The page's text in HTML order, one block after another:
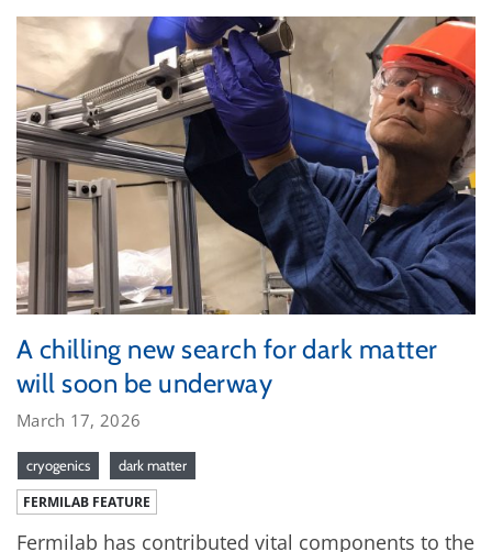
A chilling new search for dark matter
will soon be underway
March 17, 2026
cryogenics dark matter
FERMILAB FEATURE
Fermilab has contributed vital components to the